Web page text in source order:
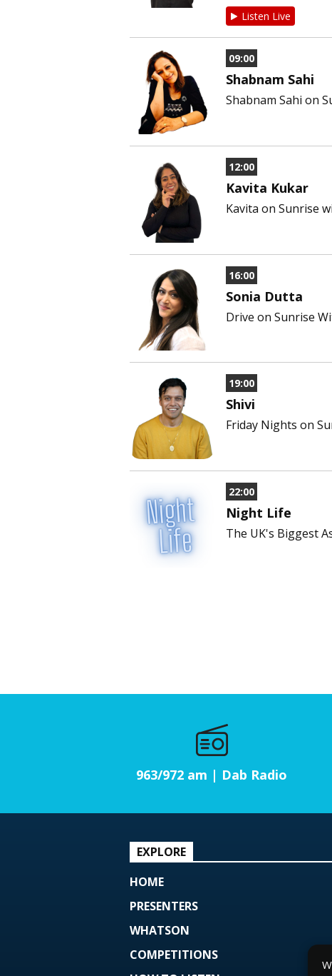
Listen Live
09:00
Shabnam Sahi
Shabnam Sahi on
12:00
Kavita Kukar
Kavita on Sunrise
16:00
Sonia Dutta
Drive on Sunrise
19:00
Shivi
Friday Nights on
22:00
Night Life
The UK's Biggest
963/972 am | Dab Radio
EXPLORE
HOME
PRESENTERS
WHATSON
COMPETITIONS